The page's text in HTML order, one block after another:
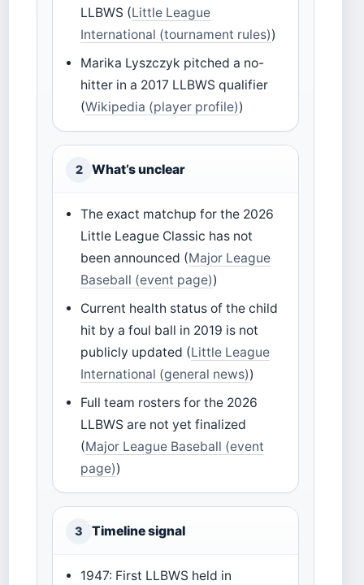
LLBWS (Little League
International (tournament rules))
Marika Lyszczyk pitched a no-
hitter in a 2017 LLBWS qualifier
(Wikipedia (player profile))
2 What’s unclear
The exact matchup for the 2026
Little League Classic has not
been announced (Major League
Baseball (event page))
Current health status of the child
hit by a foul ball in 2019 is not
publicly updated (Little League
International (general news))
Full team rosters for the 2026
LLBWS are not yet finalized
(Major League Baseball (event
page))
3 Timeline signal
1947: First LLBWS held in